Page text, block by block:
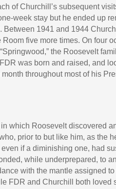
of Churchill’s subsequent
week stay but he ended up
Between 1941 and 1944
five more times. On four
the Roosevelt
was born and raised, and
throughout most of his
which Roosevelt discovered
prior to but like him, as the
if a diminishing one, had
while underprepared, to
with the mantle assigned
FDR and Churchill both loved